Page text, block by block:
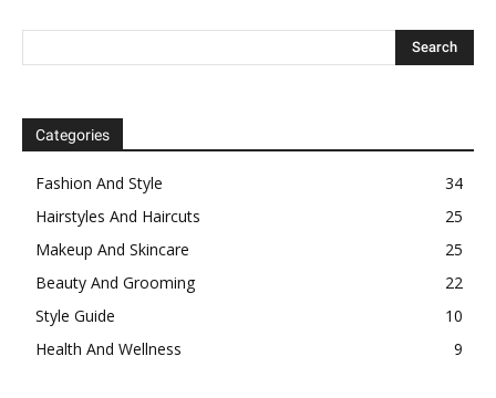
Categories
Fashion And Style
34
Hairstyles And Haircuts
25
Makeup And Skincare
25
Beauty And Grooming
22
Style Guide
10
Health And Wellness
9